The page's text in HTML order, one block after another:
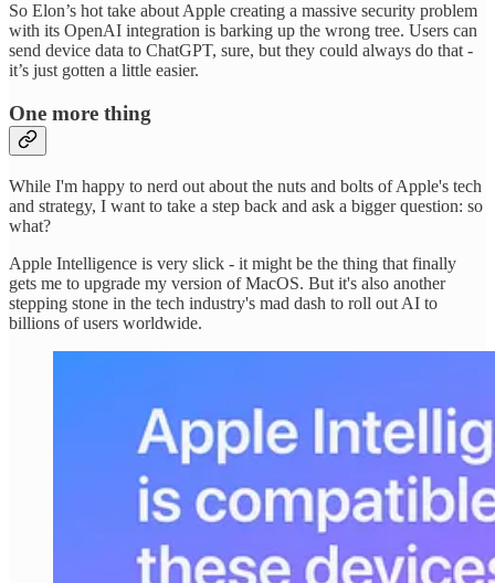
So Elon’s hot take about Apple creating a massive security problem
with its OpenAI integration is barking up the wrong tree. Users can
send device data to ChatGPT, sure, but they could always do that -
it’s just gotten a little easier.
One more thing
While I'm happy to nerd out about the nuts and bolts of Apple's tech
and strategy, I want to take a step back and ask a bigger question: so
what?
Apple Intelligence is very slick - it might be the thing that finally
gets me to upgrade my version of MacOS. But it's also another
stepping stone in the tech industry's mad dash to roll out AI to
billions of users worldwide.